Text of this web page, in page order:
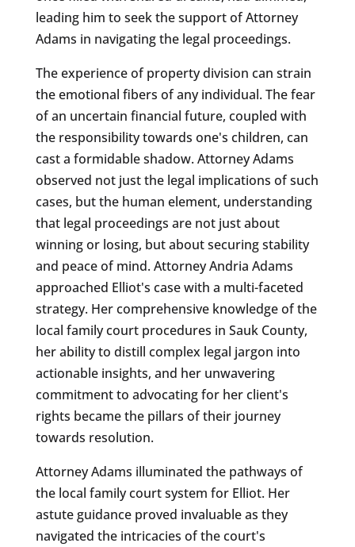
leading him to seek the support of Attorney
Adams in navigating the legal proceedings.
The experience of property division can strain
the emotional fibers of any individual. The fear
of an uncertain financial future, coupled with
the responsibility towards one's children, can
cast a formidable shadow. Attorney Adams
observed not just the legal implications of such
cases, but the human element, understanding
that legal proceedings are not just about
winning or losing, but about securing stability
and peace of mind. Attorney Andria Adams
approached Elliot's case with a multi-faceted
strategy. Her comprehensive knowledge of the
local family court procedures in Sauk County,
her ability to distill complex legal jargon into
actionable insights, and her unwavering
commitment to advocating for her client's
rights became the pillars of their journey
towards resolution.
Attorney Adams illuminated the pathways of
the local family court system for Elliot. Her
astute guidance proved invaluable as they
navigated the intricacies of the court's